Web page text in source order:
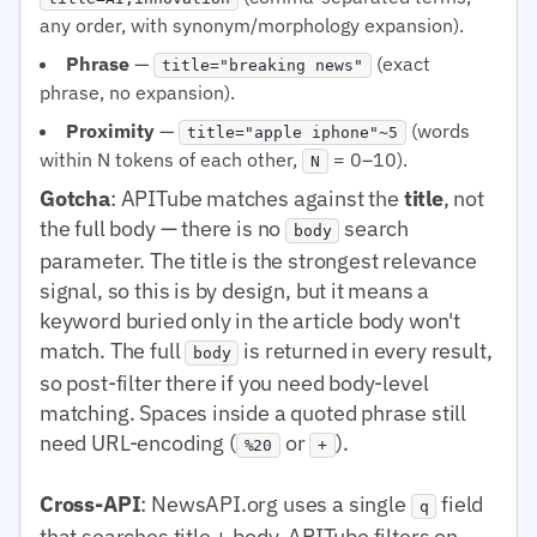
any order, with synonym/morphology expansion).
Phrase — title="breaking news"
(exact
phrase, no expansion).
Proximity — title="apple iphone"~5
(words
within N tokens of each other,
N = 0–10).
Gotcha: APITube matches against the title, not
the full body — there is no body
search
parameter. The title is the strongest relevance
signal, so this is by design, but it means a
keyword buried only in the article body won't
match. The full body
is returned in every result,
so post-filter there if you need body-level
matching. Spaces inside a quoted phrase still
need URL-encoding ( %20 or + ).
Cross-API: NewsAPI.org uses a single q
field